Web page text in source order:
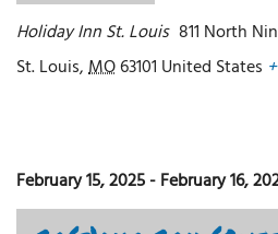
Holiday Inn St. Louis 811 North
St. Louis,MO63101 United States
February 15, 2025-February 16,